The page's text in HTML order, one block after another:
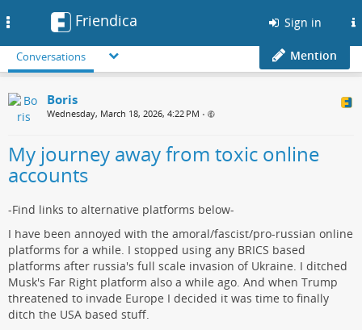
Friendica Sign in
Conversations Mention
Boris
Wednesday, March 18, 2026, 4:22 PM •
My journey away from toxic online
accounts
-Find links to alternative platforms below-
I have been annoyed with the amoral/fascist/pro-russian online
platforms for a while. I stopped using any BRICS based
platforms after russia's full scale invasion of Ukraine. I ditched
Musk's Far Right platform also a while ago. And when Trump
threatened to invade Europe I decided it was time to finally
ditch the USA based stuff.